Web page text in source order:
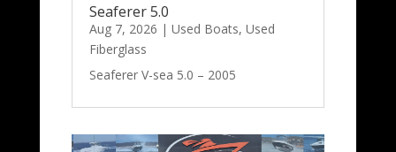
Seaferer 5.0
Aug 7, 2026 | Used Boats, Used
Fiberglass
Seaferer V-sea 5.0 – 2005